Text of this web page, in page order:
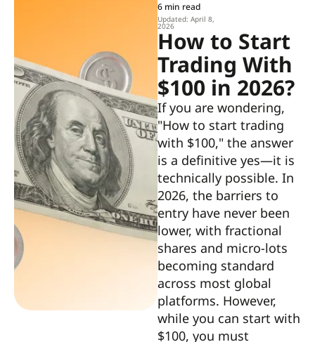
6 min read
Updated: April 8,
2026
How to Start
Trading With
$100 in 2026?
If you are wondering,
"How to start trading
with $100," the answer
is a definitive yes—it is
technically possible. In
2026, the barriers to
entry have never been
lower, with fractional
shares and micro-lots
becoming standard
across most global
platforms. However,
while you can start with
$100, you must